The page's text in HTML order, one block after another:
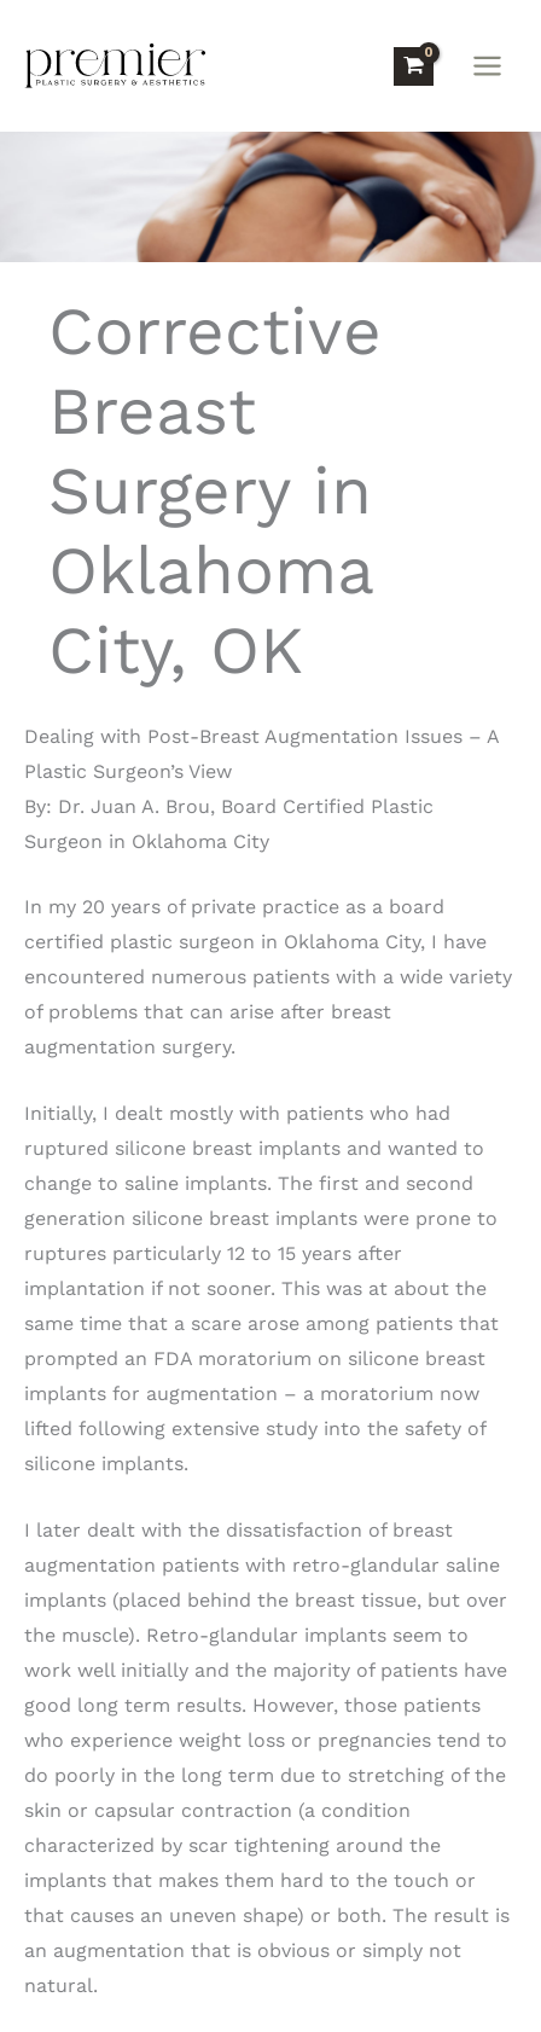
content
Corrective
Breast
Surgery in
Oklahoma
City, OK
Dealing with Post-Breast Augmentation Issues – A
Plastic Surgeon’s View
By: Dr. Juan A. Brou, Board Certified Plastic
Surgeon in Oklahoma City
In my 20 years of private practice as a board
certified plastic surgeon in Oklahoma City, I have
encountered numerous patients with a wide variety
of problems that can arise after breast
augmentation surgery.
Initially, I dealt mostly with patients who had
ruptured silicone breast implants and wanted to
change to saline implants. The first and second
generation silicone breast implants were prone to
ruptures particularly 12 to 15 years after
implantation if not sooner. This was at about the
same time that a scare arose among patients that
prompted an FDA moratorium on silicone breast
implants for augmentation – a moratorium now
lifted following extensive study into the safety of
silicone implants.
I later dealt with the dissatisfaction of breast
augmentation patients with retro-glandular saline
implants (placed behind the breast tissue, but over
the muscle). Retro-glandular implants seem to
work well initially and the majority of patients have
good long term results. However, those patients
who experience weight loss or pregnancies tend to
do poorly in the long term due to stretching of the
skin or capsular contraction (a condition
characterized by scar tightening around the
implants that makes them hard to the touch or
that causes an uneven shape) or both. The result is
an augmentation that is obvious or simply not
natural.